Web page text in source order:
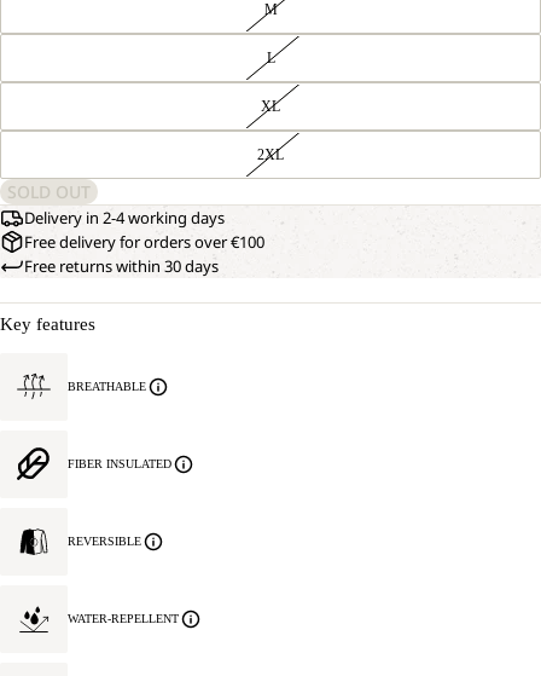
M
L
XL
2XL
SOLD OUT
Delivery in 2-4 working days
Free delivery for orders over €100
Free returns within 30 days
Key features
BREATHABLE
FIBER INSULATED
REVERSIBLE
WATER-REPELLENT